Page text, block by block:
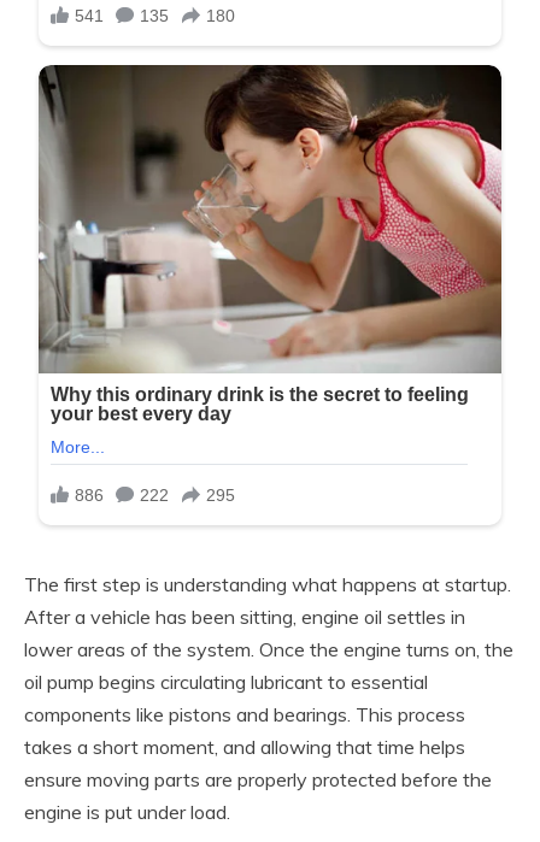
The first step is understanding what happens at startup.
After a vehicle has been sitting, engine oil settles in
lower areas of the system. Once the engine turns on, the
oil pump begins circulating lubricant to essential
components like pistons and bearings. This process
takes a short moment, and allowing that time helps
ensure moving parts are properly protected before the
engine is put under load.